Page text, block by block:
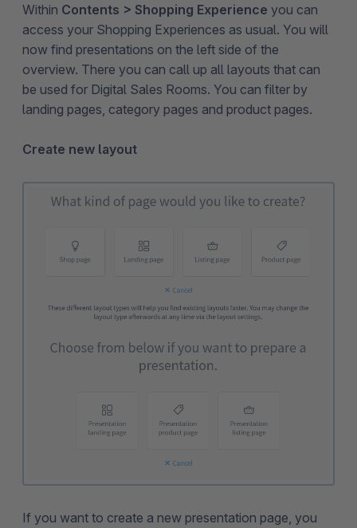
Within Contents > Shopping Experience you can
access your Shopping Experiences as usual. You will
now find presentations on the left side of the
overview. There you can call up all layouts that can
be used for Digital Sales Rooms. You can filter by
landing pages, category pages and product pages.
Create new layout
If you want to create a new presentation page, you